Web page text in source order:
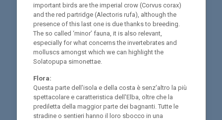
important birds are the imperial crow (Corvus corax)
and the red partridge (Alectoris rufa), although the
presence of this last one is due thanks to breeding.
The so called ‘minor’ fauna, it is also relevant,
especially for what concerns the invertebrates and
molluscs amongst which we can highlight the
Solatopupa simonettae.
Flora:
Questa parte dell'isola e della costa è senz'altro la più
spettacolare e caratteristica dell'Elba, oltre che la
prediletta della maggior parte dei bagnanti. Tutte le
stradine o sentieri hanno il loro sbocco in una